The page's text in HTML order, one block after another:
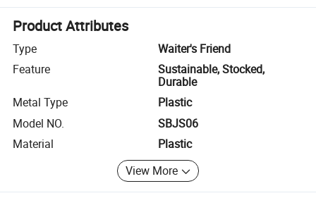
Product Attributes
Type
Waiter's Friend
Feature
Sustainable, Stocked,
Durable
Metal Type
Plastic
Model NO.
SBJS06
Material
Plastic
View More